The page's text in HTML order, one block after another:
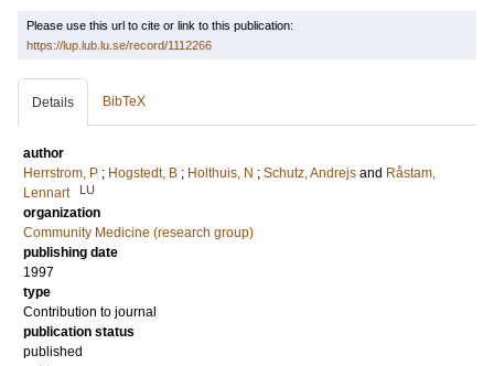
Please use this url to cite or link to this publication:
https://lup.lub.lu.se/record/1112266
Details BibTeX
author
Herrstrom, P ; Hogstedt, B ; Holthuis, N ; Schutz, Andrejs and Råstam,
Lennart
LU
organization
Community Medicine (research group)
publishing date
1997
type
Contribution to journal
publication status
published